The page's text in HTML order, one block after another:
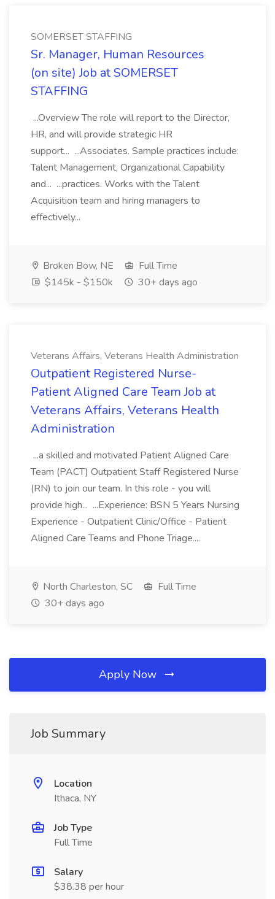
SOMERSET STAFFING
Sr. Manager, Human Resources
(on site) Job at SOMERSET
STAFFING
...Overview The role will report to the Director,
HR, and will provide strategic HR
support... ...Associates. Sample practices include:
Talent Management, Organizational Capability
and... ...practices. Works with the Talent
Acquisition team and hiring managers to
effectively...
Broken Bow, NE
Full Time
$145k - $150k
30+ days ago
Veterans Affairs, Veterans Health Administration
Outpatient Registered Nurse-
Patient Aligned Care Team Job at
Veterans Affairs, Veterans Health
Administration
...a skilled and motivated Patient Aligned Care
Team (PACT) Outpatient Staff Registered Nurse
(RN) to join our team. In this role - you will
provide high... ...Experience: BSN 5 Years Nursing
Experience - Outpatient Clinic/Office - Patient
Aligned Care Teams and Phone Triage....
North Charleston, SC
Full Time
30+ days ago
Apply Now
Job Summary
Location
Ithaca, NY
Job Type
Full Time
Salary
$38.38 per hour